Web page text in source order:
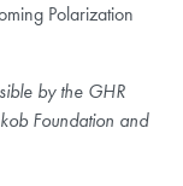
Polarization
by the GHR
Foundation and